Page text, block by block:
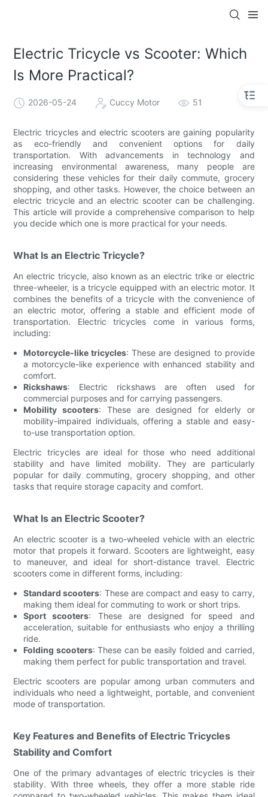
Electric Tricycle vs Scooter: Which
Is More Practical?
2026-05-24 Cuccy Motor 51
Electric tricycles and electric scooters are gaining popularity
as eco-friendly and convenient options for daily
transportation. With advancements in technology and
increasing environmental awareness, many people are
considering these vehicles for their daily commute, grocery
shopping, and other tasks. However, the choice between an
electric tricycle and an electric scooter can be challenging.
This article will provide a comprehensive comparison to help
you decide which one is more practical for your needs.
What Is an Electric Tricycle?
An electric tricycle, also known as an electric trike or electric
three-wheeler, is a tricycle equipped with an electric motor. It
combines the benefits of a tricycle with the convenience of
an electric motor, offering a stable and efficient mode of
transportation. Electric tricycles come in various forms,
including:
Motorcycle-like tricycles: These are designed to provide
a motorcycle-like experience with enhanced stability and
comfort.
Rickshaws: Electric rickshaws are often used for
commercial purposes and for carrying passengers.
Mobility scooters: These are designed for elderly or
mobility-impaired individuals, offering a stable and easy-
to-use transportation option.
Electric tricycles are ideal for those who need additional
stability and have limited mobility. They are particularly
popular for daily commuting, grocery shopping, and other
tasks that require storage capacity and comfort.
What Is an Electric Scooter?
An electric scooter is a two-wheeled vehicle with an electric
motor that propels it forward. Scooters are lightweight, easy
to maneuver, and ideal for short-distance travel. Electric
scooters come in different forms, including:
Standard scooters: These are compact and easy to carry,
making them ideal for commuting to work or short trips.
Sport scooters: These are designed for speed and
acceleration, suitable for enthusiasts who enjoy a thrilling
ride.
Folding scooters: These can be easily folded and carried,
making them perfect for public transportation and travel.
Electric scooters are popular among urban commuters and
individuals who need a lightweight, portable, and convenient
mode of transportation.
Key Features and Benefits of Electric Tricycles
Stability and Comfort
One of the primary advantages of electric tricycles is their
stability. With three wheels, they offer a more stable ride